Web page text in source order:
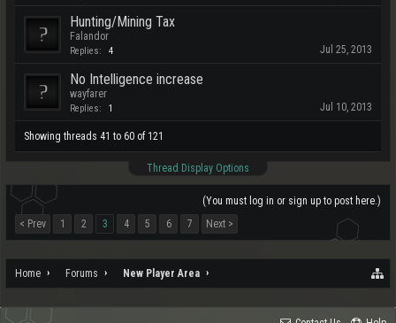
Hunting/Mining Tax
Falandor
Replies: 4 Jul 25, 2013
No Intelligence increase
wayfarer
Replies: 1 Jul 10, 2013
Showing threads 41 to 60 of 121
Thread Display Options
(You must log in or sign up to post here.)
< Prev
1 2 3 4 5 6 7 Next >
Home Forums New Player Area